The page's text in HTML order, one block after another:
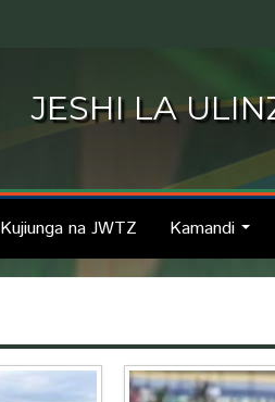
JESHI LA
Kujiunga na JWTZ Kamandi